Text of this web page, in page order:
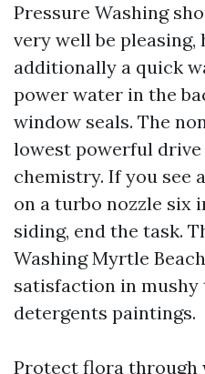
Pressure Washing
very well be pleasing,
additionally a quick
power water in the
window seals. The
lowest powerful
chemistry. If you see
on a turbo nozzle six
siding, end the task.
Washing Myrtle
satisfaction in
detergents paintings.
Protect flora through